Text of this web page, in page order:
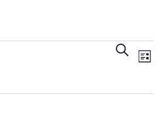
Search
List